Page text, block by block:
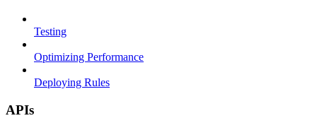
Testing
Optimizing Performance
Deploying Rules
APIs